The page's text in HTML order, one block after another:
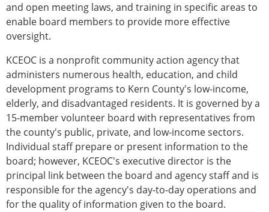
and open meeting laws, and training in specific areas to
enable board members to provide more effective
oversight.
KCEOC is a nonprofit community action agency that
administers numerous health, education, and child
development programs to Kern County's low-income,
elderly, and disadvantaged residents. It is governed by a
15-member volunteer board with representatives from
the county's public, private, and low-income sectors.
Individual staff prepare or present information to the
board; however, KCEOC's executive director is the
principal link between the board and agency staff and is
responsible for the agency's day-to-day operations and
for the quality of information given to the board.